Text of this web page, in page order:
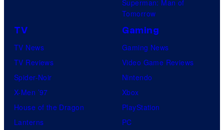
Superman: Man of
Tomorrow
TV
TV News
TV Reviews
Spider-Noir
X-Men ’97
House of the Dragon
Lanterns
Gaming
Gaming News
Video Game Reviews
Nintendo
Xbox
PlayStation
PC